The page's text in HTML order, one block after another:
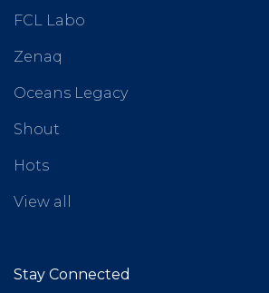
FCL Labo
Zenaq
Oceans Legacy
Shout
Hots
View all
Stay Connected